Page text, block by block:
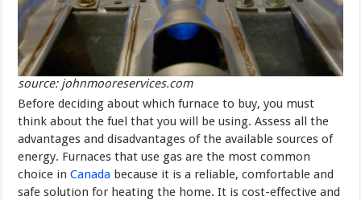
source: johnmooreservices.com
Before deciding about which furnace to buy, you must
think about the fuel that you will be using. Assess all the
advantages and disadvantages of the available sources of
energy. Furnaces that use gas are the most common
choice inCanada because it is a reliable, comfortable and
safe solution for heating the home. It is cost-effective and